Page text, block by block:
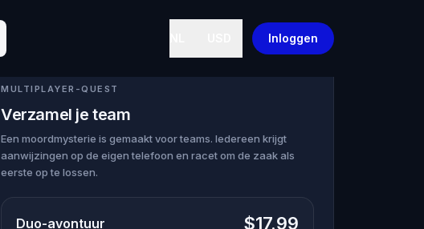
Inloggen
MULTIPLAYER-QUEST
Verzamel je team
Een moordmysterie is gemaakt voor teams. Iedereen krijgt
aanwijzingen op de eigen telefoon en racet om de zaak als
eerste op te lossen.
Duo-avontuur $17.99